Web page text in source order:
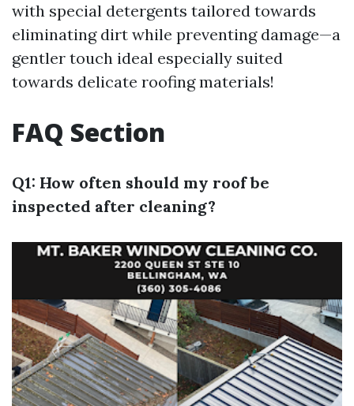
with special detergents tailored towards
eliminating dirt while preventing damage—a
gentler touch ideal especially suited
towards delicate roofing materials!
FAQ Section
Q1: How often should my roof be
inspected after cleaning?